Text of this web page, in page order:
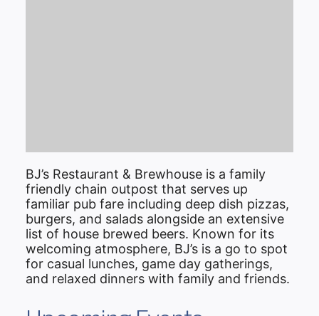
BJ’s Restaurant & Brewhouse is a family
friendly chain outpost that serves up
familiar pub fare including deep dish pizzas,
burgers, and salads alongside an extensive
list of house brewed beers. Known for its
welcoming atmosphere, BJ’s is a go to spot
for casual lunches, game day gatherings,
and relaxed dinners with family and friends.